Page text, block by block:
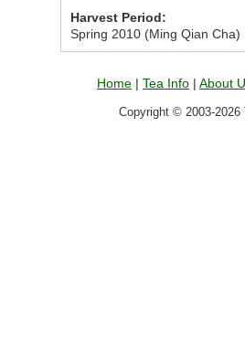
Harvest Period:
Spring 2010 (Ming Qian Cha)
Home | Tea Info | About
Copyright © 2003-2026